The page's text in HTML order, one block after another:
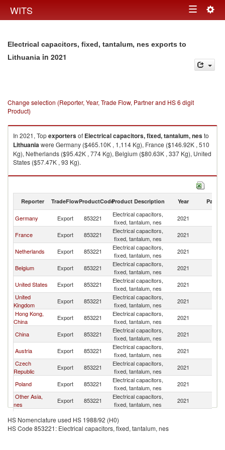
WITS Toggle
Electrical capacitors, fixed, tantalum, nes exports to
Lithuania in 2021
Change selection (Reporter, Year, Trade Flow, Partner and HS 6 digit
Product)
In 2021, Topexportersof Electrical capacitors, fixed, tantalum, nesto
Lithuaniawere Germany ($465.10K , 1,114 Kg), France ($146.92K , 510
Kg), Netherlands ($95.42K , 774 Kg), Belgium ($80.63K , 337 Kg), United
States ($57.47K , 93 Kg).
Electrical capacitors, fixed, tantalum, nes imports by country in 2021
Reporter TradeFlowProductCodeProduct Description Year Partner
Germany Export 853221
Electrical capacitors,
fixed, tantalum, nes
2021
France Export 853221
Electrical capacitors,
fixed, tantalum, nes
2021
Netherlands Export 853221
Electrical capacitors,
fixed, tantalum, nes
2021
Belgium Export 853221
Electrical capacitors,
fixed, tantalum, nes
2021
United States Export 853221
Electrical capacitors,
fixed, tantalum, nes
2021
United
Kingdom
Export 853221
Electrical capacitors,
fixed, tantalum, nes
2021
Hong Kong,
China
Export 853221
Electrical capacitors,
fixed, tantalum, nes
2021
China Export 853221
Electrical capacitors,
fixed, tantalum, nes
2021
Austria Export 853221
Electrical capacitors,
fixed, tantalum, nes
2021
Czech
Republic
Export 853221
Electrical capacitors,
fixed, tantalum, nes
2021
Poland Export 853221
Electrical capacitors,
fixed, tantalum, nes
2021
Other Asia,
nes
Export 853221
Electrical capacitors,
fixed, tantalum, nes
2021
Sweden Export 853221
fixed, tantalum, nes
Latvia Export 853221
Electrical capacitors,
HS Nomenclature used HS 1988/92 (H0)
HS Code 853221: Electrical capacitors, fixed, tantalum, nes